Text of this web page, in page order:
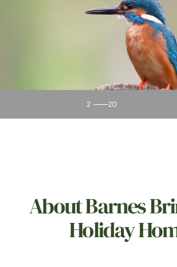
2 20
About Barnes
Holiday